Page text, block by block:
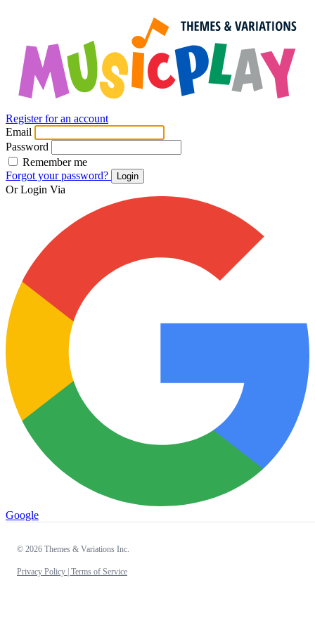
Register for an account
Email
Password
Remember me
Forgot your password?
Login
Or Login Via
Google
© 2026 Themes & Variations Inc.
Privacy Policy | Terms of Service